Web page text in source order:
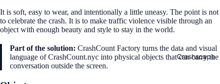
Crashscape
It is soft, easy to wear, and intentionally a little uneasy. The point is not
to celebrate the crash. It is to make traffic violence visible through an
object with enough beauty and style to stay in the world.
Part of the solution: CrashCount Factory turns the data and visual
language of CrashCount.nyc into physical objects that can carry the
conversation outside the screen.